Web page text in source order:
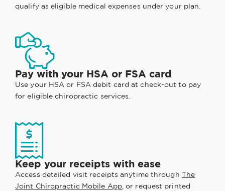
qualify as eligible medical expenses under your plan.
Pay with your HSA or FSA card
Use your HSA or FSA debit card at check-out to pay
for eligible chiropractic services.
Keep your receipts with ease
Access detailed visit receipts anytime through The
Joint Chiropractic Mobile App, or request printed